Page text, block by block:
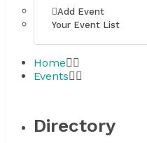
Add Event
Your Event List
Home
Events
Directory